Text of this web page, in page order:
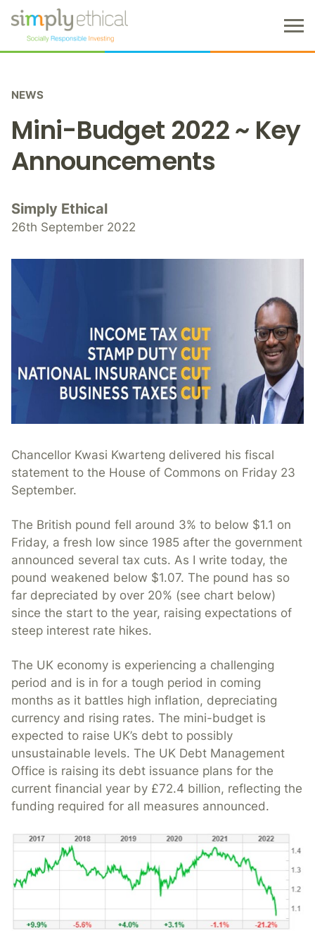
M
n
NEWS
Mini-Budget 2022 ~ Key
Announcements
Simply Ethical
26th September 2022
Chancellor Kwasi Kwarteng delivered his fiscal
statement to the House of Commons on Friday 23
September.
The British pound fell around 3% to below $1.1 on
Friday, a fresh low since 1985 after the government
announced several tax cuts. As I write today, the
pound weakened below $1.07. The pound has so
far depreciated by over 20% (see chart below)
since the start to the year, raising expectations of
steep interest rate hikes.
The UK economy is experiencing a challenging
period and is in for a tough period in coming
months as it battles high inflation, depreciating
currency and rising rates. The mini-budget is
expected to raise UK’s debt to possibly
unsustainable levels. The UK Debt Management
Office is raising its debt issuance plans for the
current financial year by £72.4 billion, reflecting the
funding required for all measures announced.